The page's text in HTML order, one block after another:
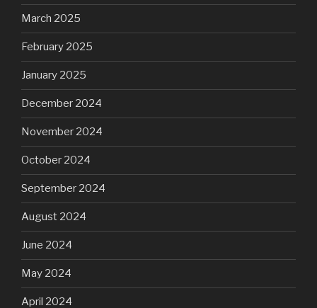
March 2025
February 2025
January 2025
December 2024
November 2024
October 2024
September 2024
August 2024
June 2024
May 2024
April 2024